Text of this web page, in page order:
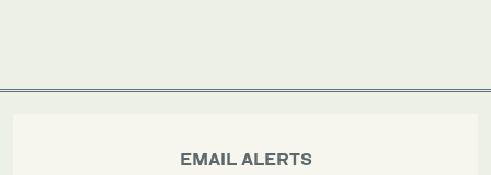
EMAIL ALERTS